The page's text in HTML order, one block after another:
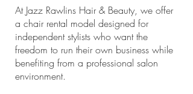
At Jazz Rawlins Hair & Beauty, we offer
a chair rental model designed for
independent stylists who want the
freedom to run their own business while
benefiting from a professional salon
environment.